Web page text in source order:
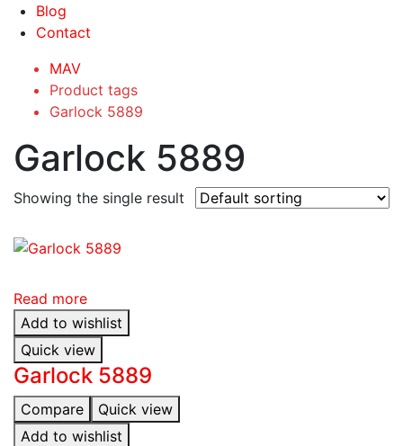
Blog
Contact
MAV
Product tags
Garlock 5889
Garlock 5889
Showing the single result
Read more
Add to wishlist
Quick view
Garlock 5889
Compare
Quick view
Add to wishlist